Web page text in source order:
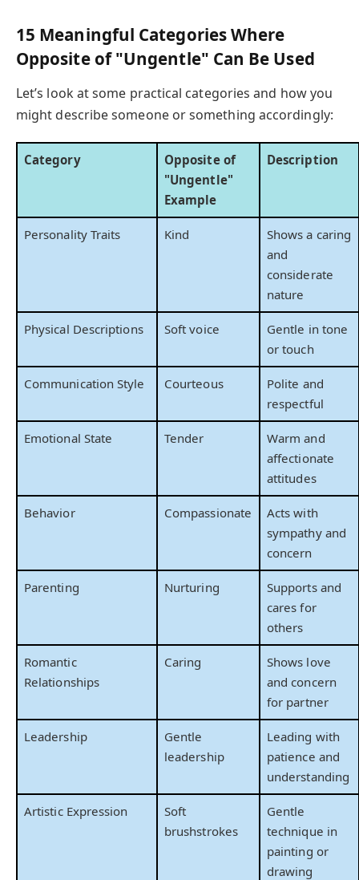
15 Meaningful Categories Where
Opposite of "Ungentle" Can Be Used
Let’s look at some practical categories and how you
might describe someone or something accordingly:
Category
Opposite of
"Ungentle"
Example
Description
Personality Traits Kind
Shows a caring
and
considerate
nature
Physical Descriptions Soft voice
Gentle in tone
or touch
Communication Style Courteous
Polite and
respectful
Emotional State Tender
Warm and
affectionate
attitudes
Behavior Compassionate
Acts with
sympathy and
concern
Parenting Nurturing
Supports and
cares for
others
Romantic
Relationships
Caring
Shows love
and concern
for partner
Leadership
Gentle
leadership
Leading with
patience and
understanding
Artistic Expression
Soft
brushstrokes
Gentle
technique in
painting or
drawing